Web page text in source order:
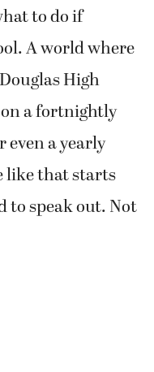
to do if
A world where
High
on a fortnightly
even a yearly
like that starts
to speak out. Not